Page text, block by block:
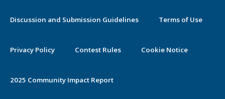
Discussion and Submission Guidelines Terms of Use
Privacy Policy Contest Rules Cookie Notice
2025 Community Impact Report